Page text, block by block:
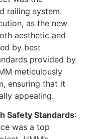
railing system.
as the new
aesthetic and
by best
provided by
meticulously
ensuring that it
appealing.
Safety Standards:
was a top